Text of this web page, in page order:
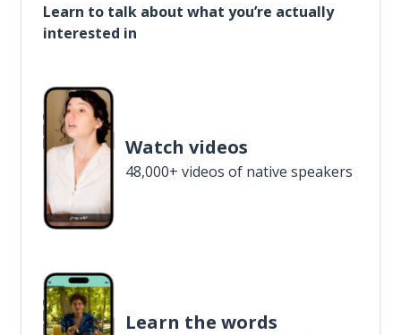
Learn to talk about what you’re actually
interested in
Watch videos
48,000+ videos of native speakers
Learn the words